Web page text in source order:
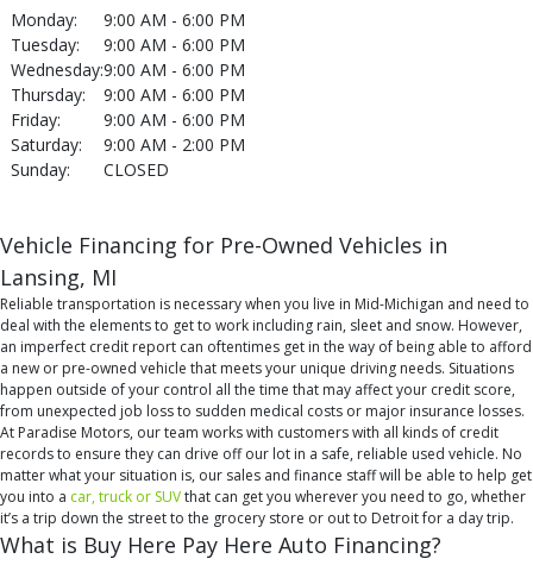
Monday:
9:00 AM - 6:00 PM
Tuesday:
9:00 AM - 6:00 PM
Wednesday:9:00 AM - 6:00 PM
Thursday:
9:00 AM - 6:00 PM
Friday:
9:00 AM - 6:00 PM
Saturday:
9:00 AM - 2:00 PM
Sunday:
CLOSED
Vehicle Financing for Pre-Owned Vehicles in
Lansing, MI
Reliable transportation is necessary when you live in Mid-Michigan and need to
deal with the elements to get to work including rain, sleet and snow. However,
an imperfect credit report can oftentimes get in the way of being able to afford
a new or pre-owned vehicle that meets your unique driving needs. Situations
happen outside of your control all the time that may affect your credit score,
from unexpected job loss to sudden medical costs or major insurance losses.
At Paradise Motors, our team works with customers with all kinds of credit
records to ensure they can drive off our lot in a safe, reliable used vehicle. No
matter what your situation is, our sales and finance staff will be able to help get
you into a car, truck or SUVthat can get you wherever you need to go, whether
it’s a trip down the street to the grocery store or out to Detroit for a day trip.
What is Buy Here Pay Here Auto Financing?